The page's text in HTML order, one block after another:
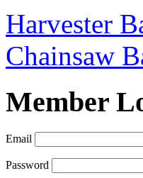
Harvester
Chainsaw
Member
Email
Password